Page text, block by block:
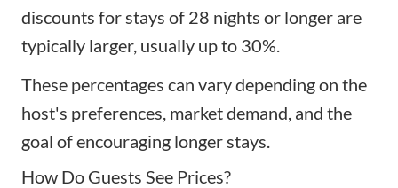
discounts for stays of 28 nights or longer are
typically larger, usually up to 30%.
These percentages can vary depending on the
host's preferences, market demand, and the
goal of encouraging longer stays.
How Do Guests See Prices?